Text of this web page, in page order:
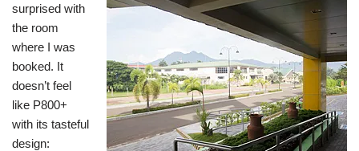
surprised with
the room
where I was
booked. It
doesn’t feel
like P800+
with its tasteful
design: